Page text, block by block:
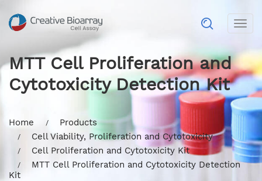
MTT Cell Proliferation and
Cytotoxicity Detection Kit
Home
Products
Cell Viability, Proliferation and Cytotoxicity
Cell Proliferation and Cytotoxicity Kit
MTT Cell Proliferation and Cytotoxicity Detection
Kit